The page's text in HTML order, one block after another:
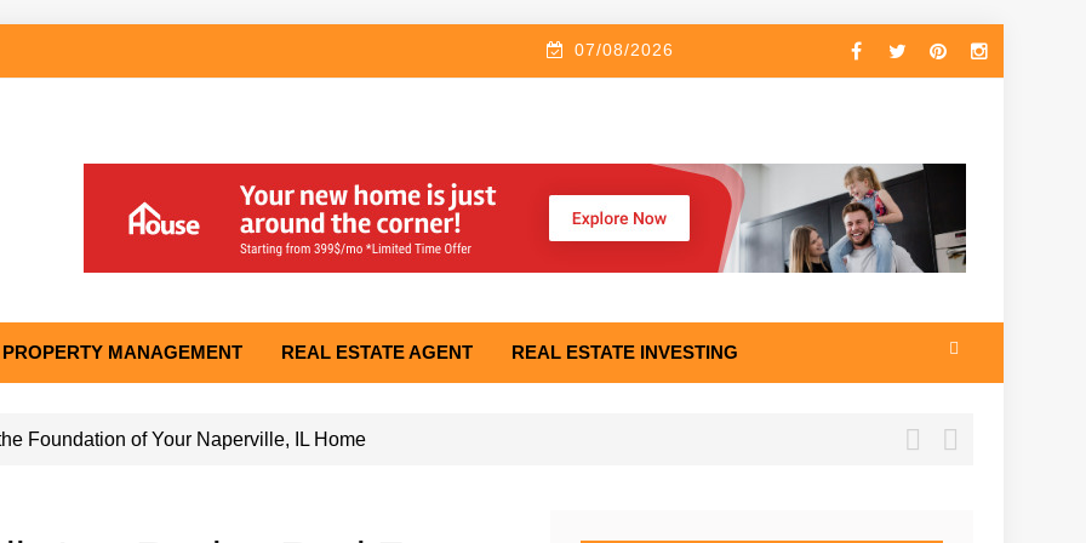
07/08/2026
PROPERTY MANAGEMENT REAL ESTATE AGENT REAL ESTATE INVESTING
Foundation of Your Naperville, IL Home